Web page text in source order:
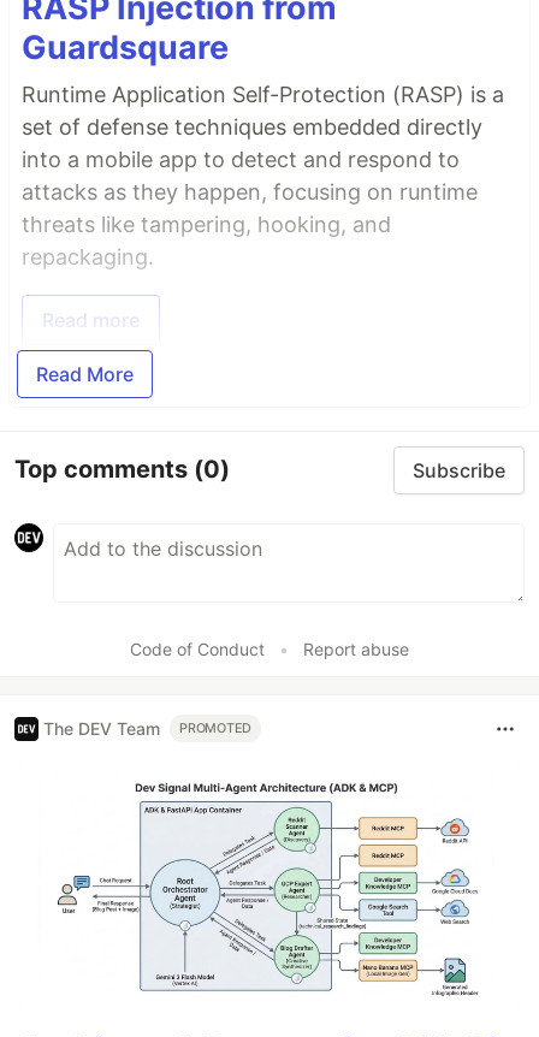
Guardsquare
Runtime Application Self-Protection (RASP) is a
set of defense techniques embedded directly
into a mobile app to detect and respond to
attacks as they happen, focusing on runtime
threats like tampering, hooking, and
repackaging.
Read more
Read More
Top comments (0) Subscribe
Code of Conduct • Report abuse
The DEV Team PROMOTED